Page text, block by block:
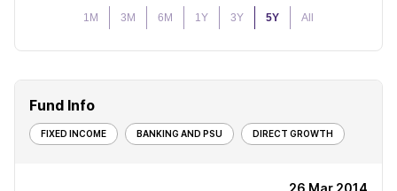
1M 3M 6M 1Y 3Y 5Y All
Fund Info
FIXED INCOME BANKING AND PSU DIRECT GROWTH
26 Mar 2014